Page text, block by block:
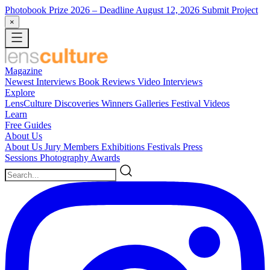
Photobook Prize 2026 – Deadline August 12, 2026 Submit Project
×
Magazine
Newest Interviews Book Reviews Video Interviews
Explore
LensCulture Discoveries Winners Galleries Festival Videos
Learn
Free Guides
About Us
About Us Jury Members Exhibitions Festivals Press
Sessions Photography Awards